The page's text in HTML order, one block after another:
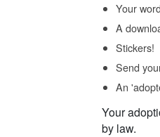
Your
A
Stickers!
Send
An
Your
by law.